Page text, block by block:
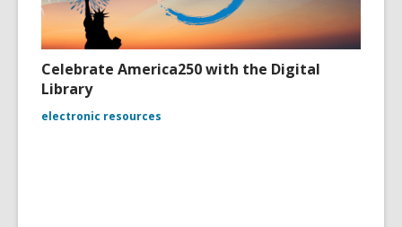
Celebrate America250 with the Digital
Library
electronic resources